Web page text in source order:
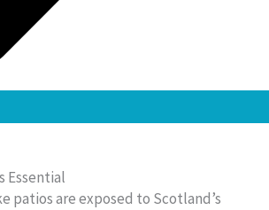
Essential
patios are exposed to Scotland’s